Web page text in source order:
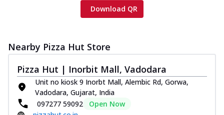
Download QR
Nearby Pizza Hut Store
Pizza Hut | Inorbit Mall, Vadodara
Unit no kiosk 9 Inorbt Mall, Alembic Rd, Gorwa,
Vadodara, Gujarat, India
097277 59092
Open Now